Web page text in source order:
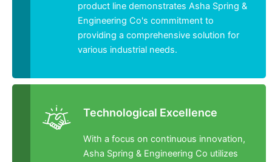
product line demonstrates Asha Spring &
Engineering Co's commitment to
providing a comprehensive solution for
various industrial needs.
Technological Excellence
With a focus on continuous innovation,
Asha Spring & Engineering Co utilizes